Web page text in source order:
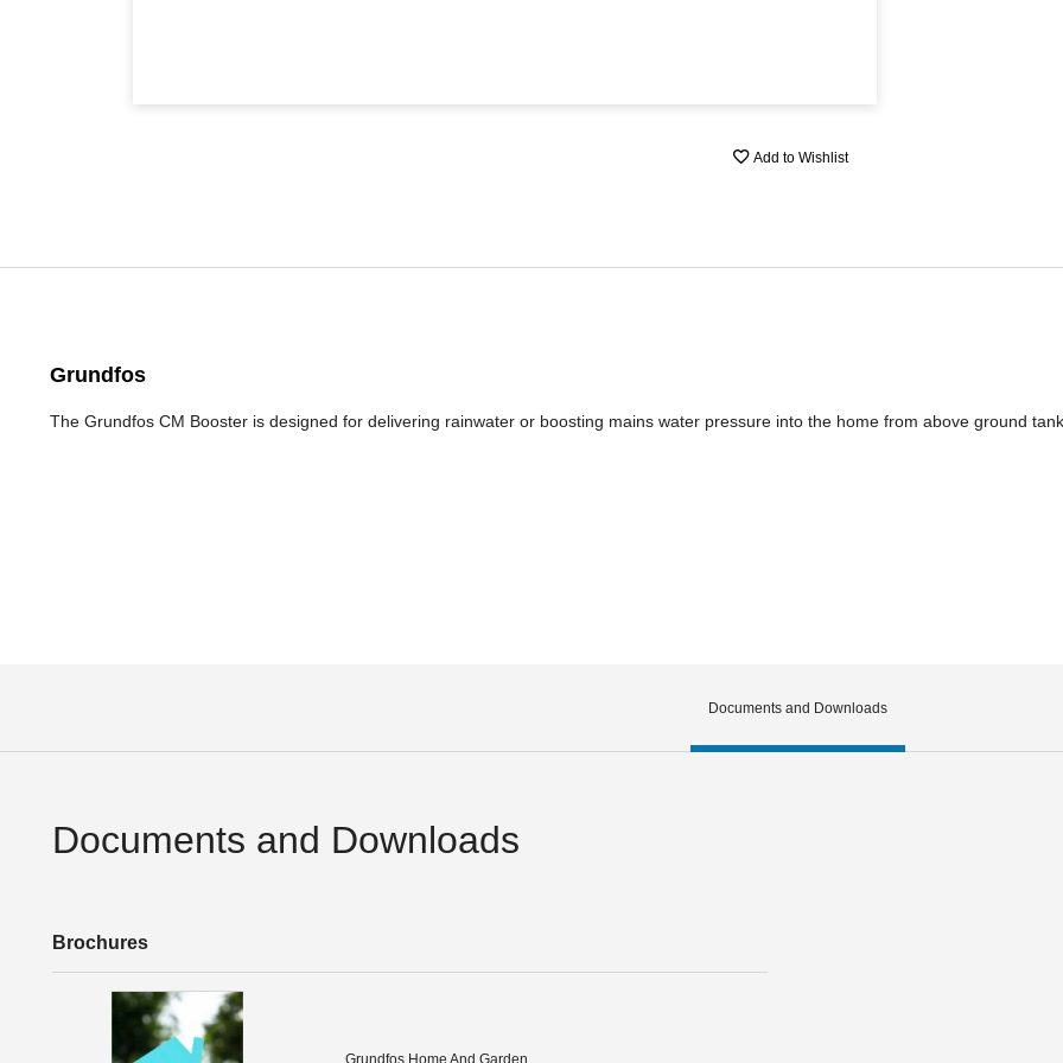
Add to Wishlist
Grundfos
The Grundfos CM Booster is designed for delivering rainwater or boosting mains water pressure into the home from above ground
Documents and Downloads
Documents and Downloads
Brochures